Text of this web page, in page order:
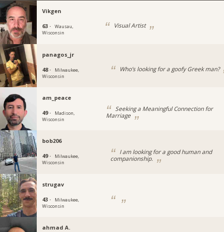
Vikgen
63 ·
Wausau,
Wisconsin
Visual Artist
panagos_jr
48 ·
Milwaukee,
Wisconsin
Who’s looking for a goofy Greek man?
am_peace
49 ·
Madison,
Wisconsin
Seeking a Meaningful Connection for
Marriage
bob206
49 ·
Milwaukee,
Wisconsin
I am looking for a good human and
companionship.
strugav
43 ·
Milwaukee,
Wisconsin
ahmad A.